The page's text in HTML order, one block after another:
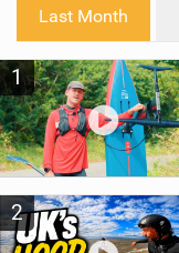
Last Month
1
2